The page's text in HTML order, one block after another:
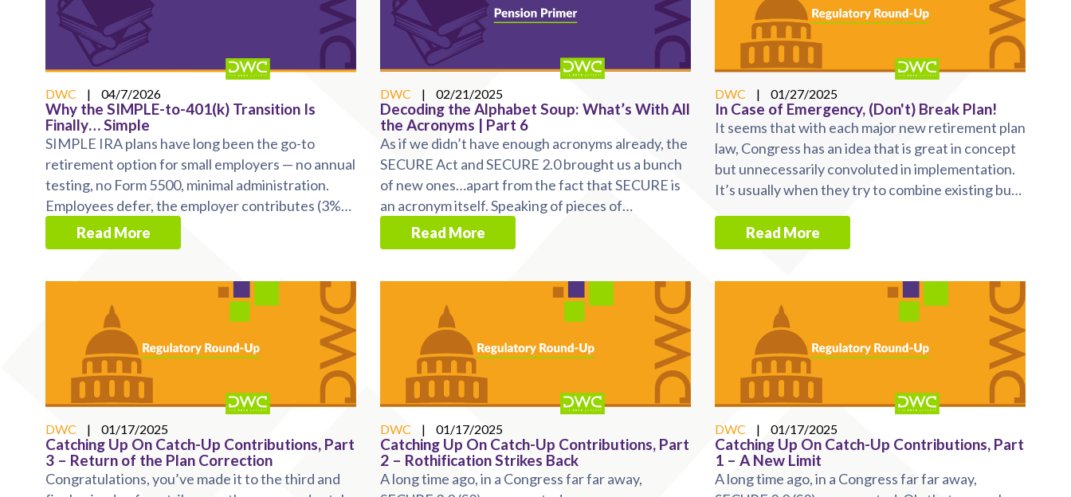
DWC | 04/7/2026
Why the SIMPLE-to-401(k) Transition Is
Finally… Simple
SIMPLE IRA plans have long been the go-to
retirement option for small employers — no annual
testing, no Form 5500, minimal administration.
Employees defer, the employer contributes (3%
match or 2% ...
Read More
DWC | 02/21/2025
Decoding the Alphabet Soup: What’s With All
the Acronyms | Part 6
As if we didn’t have enough acronyms already, the
SECURE Act and SECURE 2.0 brought us a bunch
of new ones…apart from the fact that SECURE is
an acronym itself. Speaking of pieces of
legislation, ...
Read More
DWC | 01/27/2025
In Case of Emergency, (Don't) Break Plan!
It seems that with each major new retirement plan
law, Congress has an idea that is great in concept
but unnecessarily convoluted in implementation.
It’s usually when they try to combine existing but
Read More
DWC | 01/17/2025
Catching Up On Catch-Up Contributions, Part
3 – Return of the Plan Correction
Congratulations, you’ve made it to the third and
DWC | 01/17/2025
Catching Up On Catch-Up Contributions, Part
2 – Rothification Strikes Back
A long time ago, in a Congress far far away,
DWC | 01/17/2025
Catching Up On Catch-Up Contributions, Part
1 – A New Limit
A long time ago, in a Congress far far away,